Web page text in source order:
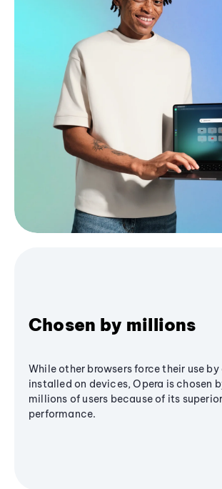
Chosen by millions
While other browsers force their use
installed on devices, Opera is chosen
millions of users because of its superior
performance.